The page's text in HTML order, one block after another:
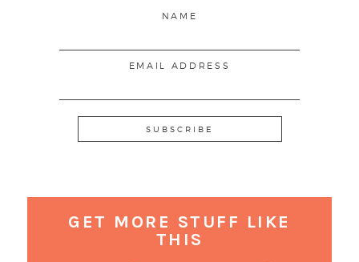
NAME
EMAIL ADDRESS
GET MORE STUFF LIKE
THIS